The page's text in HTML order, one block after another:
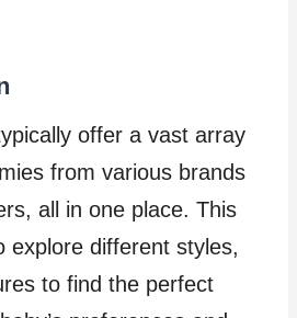
offer a vast array
from various brands
all in one place. This
explore different styles,
to find the perfect